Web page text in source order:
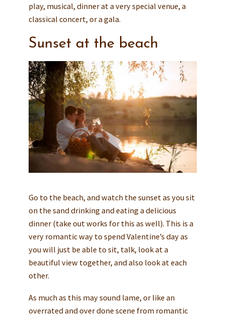
play, musical, dinner at a very special venue, a
classical concert, or a gala.
Sunset at the beach
Go to the beach, and watch the sunset as you sit
on the sand drinking and eating a delicious
dinner (take out works for this as well). This is a
very romantic way to spend Valentine’s day as
you will just be able to sit, talk, look at a
beautiful view together, and also look at each
other.
As much as this may sound lame, or like an
overrated and over done scene from romantic